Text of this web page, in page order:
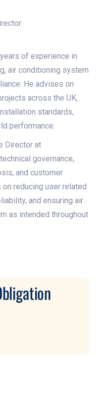
of experience in
air conditioning system
He advises on
across the UK,
standards,
performance.
Director at
governance,
and customer
reducing user related
and ensuring air
as intended throughout